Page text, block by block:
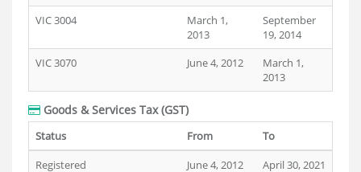
VIC 3004
March 1,
2013
September
19, 2014
VIC 3070
June 4, 2012
March 1,
2013
Goods & Services Tax (GST)
Status From
To
Registered
June 4, 2012 April 30, 2021